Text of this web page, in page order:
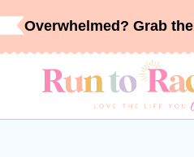
Skip
content
Overwhelmed? Grab the